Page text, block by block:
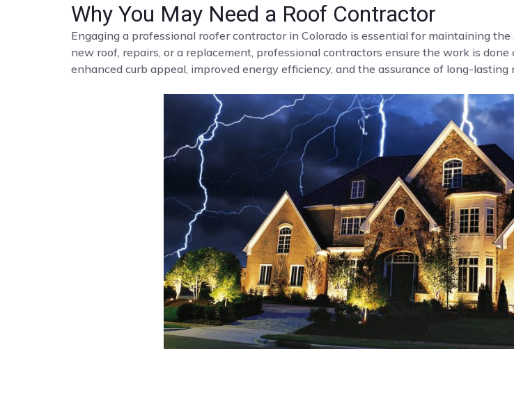
Why You May Need a Roof Contractor
Engaging a professional roofer contractor in Colorado is essential for maintaining
new roof, repairs, or a replacement, professional contractors ensure the work is
enhanced curb appeal, improved energy efficiency, and the assurance of long-lasting